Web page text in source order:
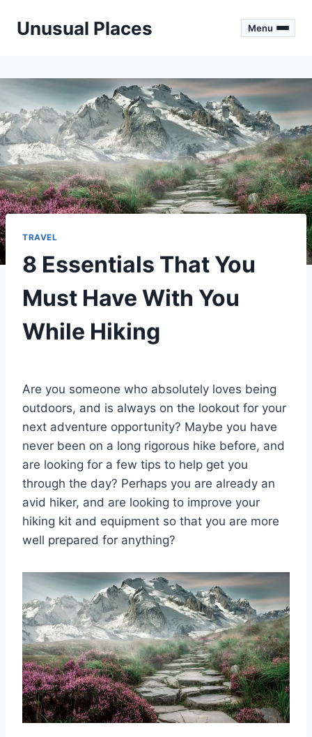
Unusual Places Menu
TRAVEL
8 Essentials That You
Must Have With You
While Hiking
Are you someone who absolutely loves being
outdoors, and is always on the lookout for your
next adventure opportunity? Maybe you have
never been on a long rigorous hike before, and
are looking for a few tips to help get you
through the day? Perhaps you are already an
avid hiker, and are looking to improve your
hiking kit and equipment so that you are more
well prepared for anything?